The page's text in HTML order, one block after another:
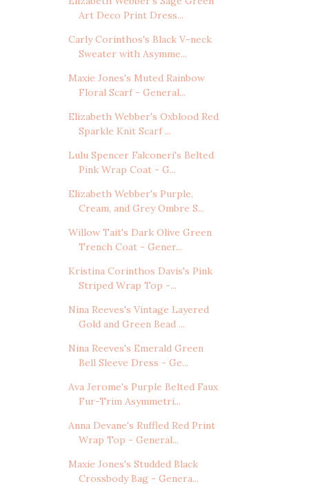
Art Deco Print Dress...
Carly Corinthos's Black V-neck
Sweater with Asymme...
Maxie Jones's Muted Rainbow
Floral Scarf - General...
Elizabeth Webber's Oxblood Red
Sparkle Knit Scarf ...
Lulu Spencer Falconeri's Belted
Pink Wrap Coat - G...
Elizabeth Webber's Purple,
Cream, and Grey Ombre S...
Willow Tait's Dark Olive Green
Trench Coat - Gener...
Kristina Corinthos Davis's Pink
Striped Wrap Top -...
Nina Reeves's Vintage Layered
Gold and Green Bead ...
Nina Reeves's Emerald Green
Bell Sleeve Dress - Ge...
Ava Jerome's Purple Belted Faux
Fur-Trim Asymmetri...
Anna Devane's Ruffled Red Print
Wrap Top - General...
Maxie Jones's Studded Black
Crossbody Bag - Genera...